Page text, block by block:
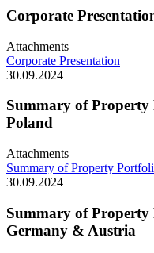
Corporate
Attachments
Corporate Presentation
30.09.2024
Summary of
Poland
Attachments
Summary of Property
30.09.2024
Summary of
Germany & Austria